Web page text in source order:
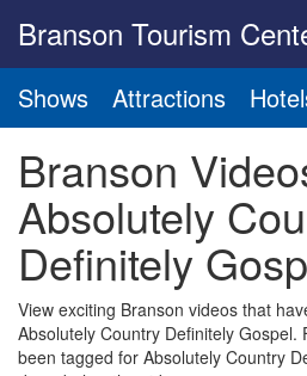
Branson Tourism
Shows Attractions
Branson
Absolutely
Definitely
View exciting Branson videos that
Absolutely Country Definitely
been tagged for Absolutely Country